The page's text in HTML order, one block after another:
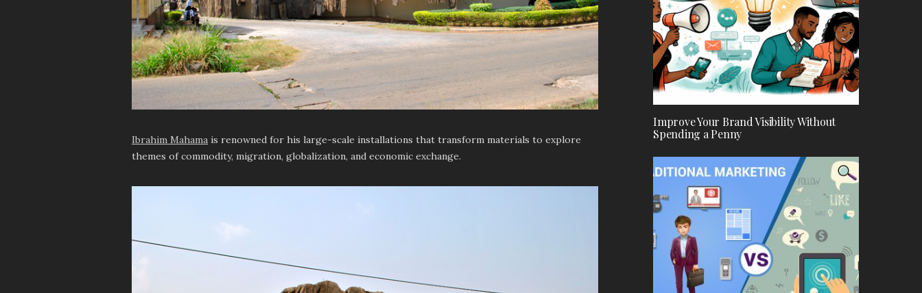
Ibrahim Mahama is renowned for his large-scale installations that transform materials to explore
themes of commodity, migration, globalization, and economic exchange.
Improve Your Brand Visibility Without
Spending a Penny